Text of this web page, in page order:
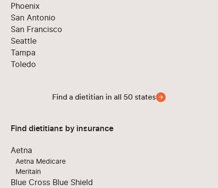
Phoenix
San Antonio
San Francisco
Seattle
Tampa
Toledo
Find a dietitian in all 50 states
Find dietitians by insurance
Aetna
Aetna Medicare
Meritain
Blue Cross Blue Shield